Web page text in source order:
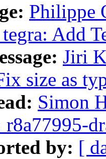
Philippe
Add
Jiri
size as
Simon
r8a77995-
by: [